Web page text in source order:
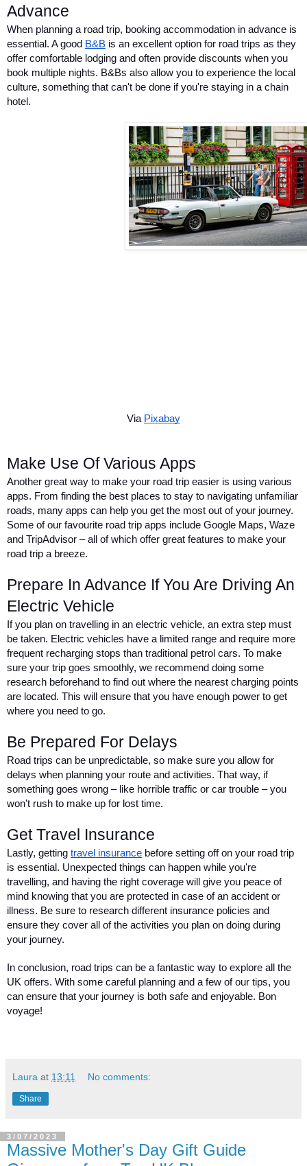
Advance
When planning a road trip, booking accommodation in advance is
essential. A good B&B is an excellent option for road trips as they
offer comfortable lodging and often provide discounts when you
book multiple nights. B&Bs also allow you to experience the local
culture, something that can't be done if you're staying in a chain
hotel.
Via Pixabay
Make Use Of Various Apps
Another great way to make your road trip easier is using various
apps. From finding the best places to stay to navigating unfamiliar
roads, many apps can help you get the most out of your journey.
Some of our favourite road trip apps include Google Maps, Waze
and TripAdvisor – all of which offer great features to make your
road trip a breeze.
Prepare In Advance If You Are Driving An
Electric Vehicle
If you plan on travelling in an electric vehicle, an extra step must
be taken. Electric vehicles have a limited range and require more
frequent recharging stops than traditional petrol cars. To make
sure your trip goes smoothly, we recommend doing some
research beforehand to find out where the nearest charging points
are located. This will ensure that you have enough power to get
where you need to go.
Be Prepared For Delays
Road trips can be unpredictable, so make sure you allow for
delays when planning your route and activities. That way, if
something goes wrong – like horrible traffic or car trouble – you
won't rush to make up for lost time.
Get Travel Insurance
Lastly, getting travel insurance before setting off on your road trip
is essential. Unexpected things can happen while you're
travelling, and having the right coverage will give you peace of
mind knowing that you are protected in case of an accident or
illness. Be sure to research different insurance policies and
ensure they cover all of the activities you plan on doing during
your journey.
In conclusion, road trips can be a fantastic way to explore all the
UK offers. With some careful planning and a few of our tips, you
can ensure that your journey is both safe and enjoyable. Bon
voyage!
Laura at 13:11 No comments:
Share
3/07/2023
Massive Mother's Day Gift Guide